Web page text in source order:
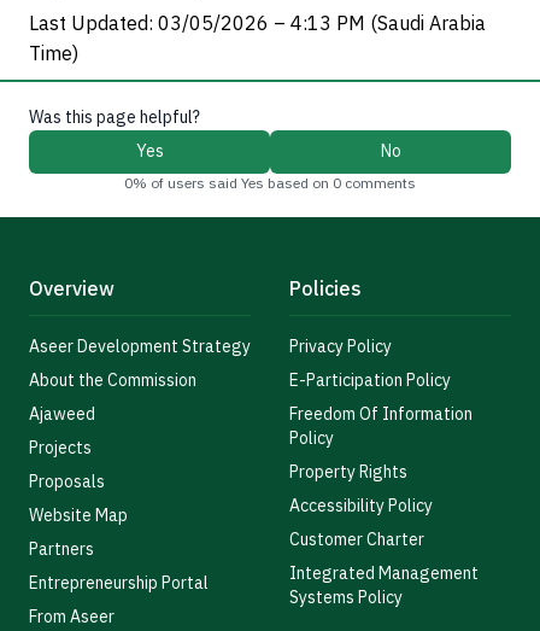
Last Updated: 03/05/2026 – 4:13 PM (Saudi Arabia
Time)
Was this page helpful?
Yes
No
0% of users said Yes based on 0 comments
Overview
Aseer Development Strategy
About the Commission
Ajaweed
Projects
Proposals
Website Map
Partners
Entrepreneurship Portal
From Aseer
Policies
Privacy Policy
E-Participation Policy
Freedom Of Information
Policy
Property Rights
Accessibility Policy
Customer Charter
Integrated Management
Systems Policy